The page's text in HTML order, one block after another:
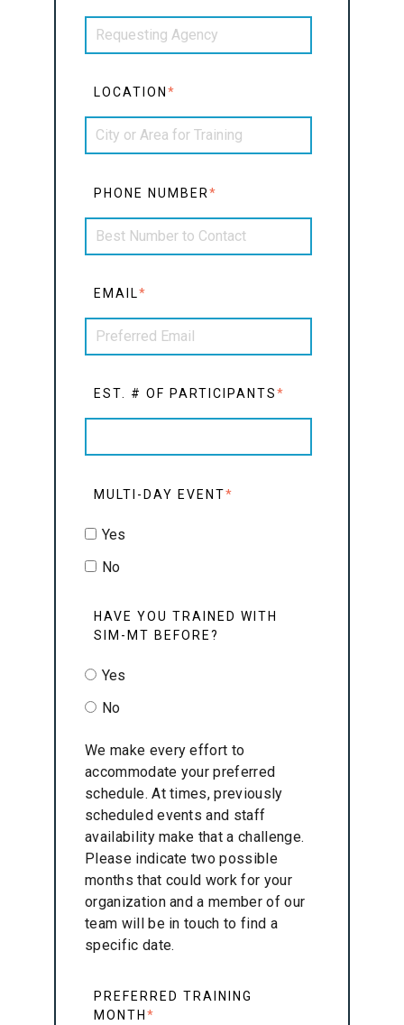
LOCATION *
PHONE NUMBER*
EMAIL*
EST. # OF PARTICIPANTS*
MULTI-DAY EVENT*
Yes
No
HAVE YOU TRAINED WITH
SIM-MT BEFORE?
Yes
No
We make every effort to
accommodate your preferred
schedule. At times, previously
scheduled events and staff
availability make that a challenge.
Please indicate two possible
months that could work for your
organization and a member of our
team will be in touch to find a
specific date.
PREFERRED TRAINING
MONTH*